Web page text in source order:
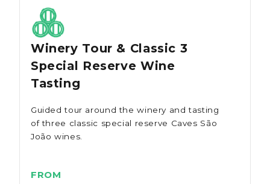
Winery Tour & Classic 3
Special Reserve Wine
Tasting
Guided tour around the winery and tasting
of three classic special reserve Caves São
João wines.
FROM